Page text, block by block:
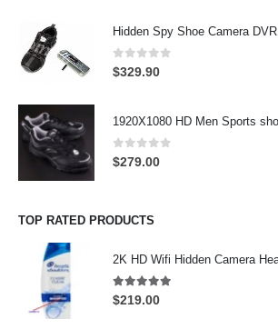
Hidden Spy Shoe Camera DVR
0out of 5
$329.90
0out of 5
$279.00
TOP RATED PRODUCTS
5.00 out of 5
$219.00